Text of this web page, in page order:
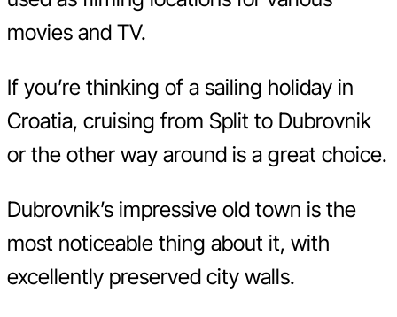
movies and TV.
If you’re thinking of a sailing holiday in
Croatia, cruising from Split to Dubrovnik
or the other way around is a great choice.
Dubrovnik’s impressive old town is the
most noticeable thing about it, with
excellently preserved city walls.